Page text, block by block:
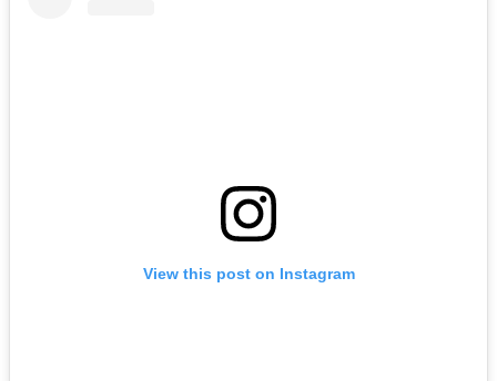
View this post on Instagram